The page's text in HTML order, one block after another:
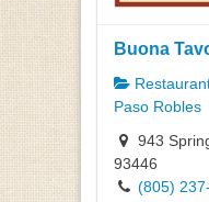
Buona
Paso Robles
943
93446
(805)